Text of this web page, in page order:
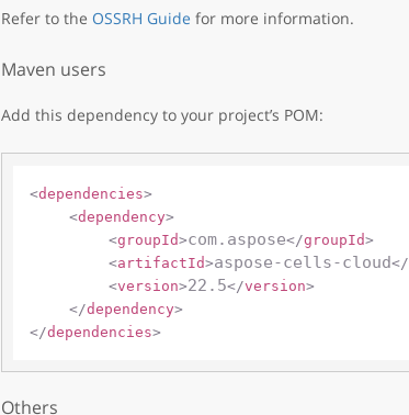
Refer to the OSSRH Guide for more information.
Maven users
Add this dependency to your project’s POM:
<dependencies>
<dependency>
<groupId>com.aspose</groupId>
<artifactId>aspose-cells-cloud</
<version>22.5</version>
</dependency>
</dependencies>
Others